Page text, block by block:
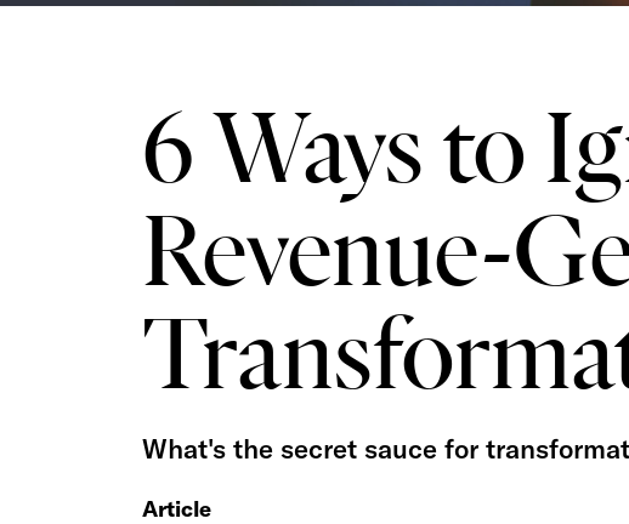
6 Ways to
Revenue-
What's the secret sauce for
Article